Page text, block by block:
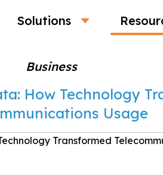
Solutions
Business
How Technology
Usage